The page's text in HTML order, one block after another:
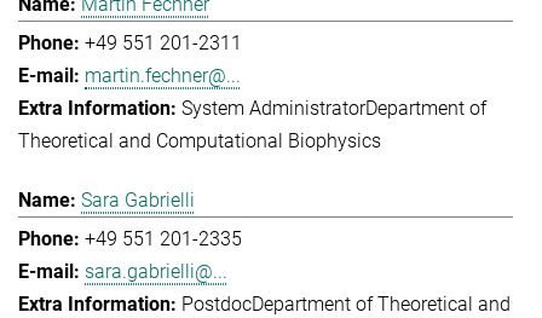
+49 551 201-2311
martin.fechner@...
System AdministratorDepartment of
Theoretical and Computational Biophysics
Sara Gabrielli
+49 551 201-2335
sara.gabrielli@...
PostdocDepartment of Theoretical and